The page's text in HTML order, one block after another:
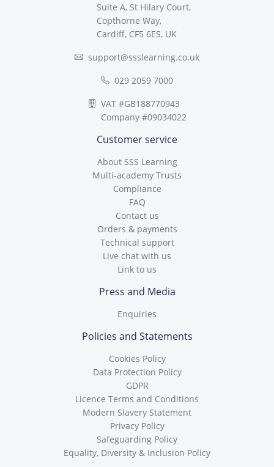
Suite A, St Hilary Court,
Copthorne Way,
Cardiff, CF5 6ES, UK
support@ssslearning.co.uk
029 2059 7000
VAT #GB188770943
Company #09034022
Customer service
About SSS Learning
Multi-academy Trusts
Compliance
FAQ
Contact us
Orders & payments
Technical support
Live chat with us
Link to us
Press and Media
Enquiries
Policies and Statements
Cookies Policy
Data Protection Policy
GDPR
Licence Terms and Conditions
Modern Slavery Statement
Privacy Policy
Safeguarding Policy
Equality, Diversity & Inclusion Policy